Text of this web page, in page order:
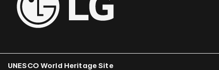
UNESCO World Heritage Site